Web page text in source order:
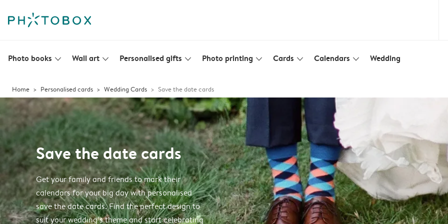
Photo books slim_arrow_down Wall art slim_arrow_down Personalised gifts slim_arrow_down Photo printing slim_arrow_down Cards slim_arrow_down Calendars slim_arrow_down Wedding
Home Personalised cards Wedding Cards Save the date cards
Save the date cards
Get your family and friends to mark their
calendars for your big day with personalised
save the date cards. Find the perfect design to
suit your wedding’s theme and start celebrating